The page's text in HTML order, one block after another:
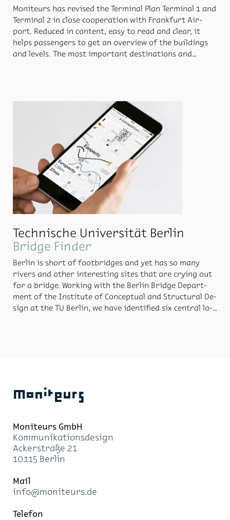
Moni­teurs has re­vised the Ter­mi­nal Plan Ter­mi­nal 1 and
Ter­mi­nal 2 in close co­op­er­a­tion with Frank­furt Air­
port. Re­duced in con­tent, easy to read and clear, it
helps pas­sen­gers to get an overview of the build­ings
and lev­els. The most im­por­tant des­ti­na­tions and
Technische Universität Berlin
Bridge Finder
Berlin is short of foot­bridges and yet has so many
rivers and other in­ter­est­ing sites that are cry­ing out
for a bridge. Work­ing with the Berlin Bridge De­part­
ment of the In­sti­tute of Con­cep­tual and Struc­tural De­
sign at the TU Berlin, we have iden­ti­fied six cen­tral lo­
“Bridge Finder”, a dig­i­tal com­pass, to ex­plore the con­
text of the pro­ject and the city. The “Bridge Finder”
forms the user of the re­spec­tive bridge de­sign and in­
vites the user to go for a stroll.
Moniteurs
Moni­teurs GmbH
Kom­mu­ni­ka­ti­ons­de­sign
Acker­stra­ße 21
10115 Ber­lin
Mail
info@mo­ni­teurs.de
Te­le­fon